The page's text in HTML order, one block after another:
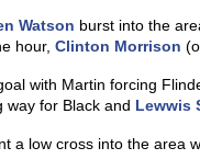
Watson burst into the
hour, Clinton Morrison
with Martin forcing
way for Black and Lewwis
a low cross into the area